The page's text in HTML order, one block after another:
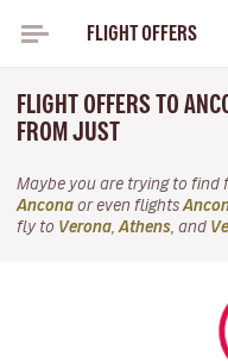
FLIGHT OFFERS
FLIGHT OFFERS TO
FROM JUST
Maybe you are trying to find
Ancona or even flights
fly to Verona Athens , and